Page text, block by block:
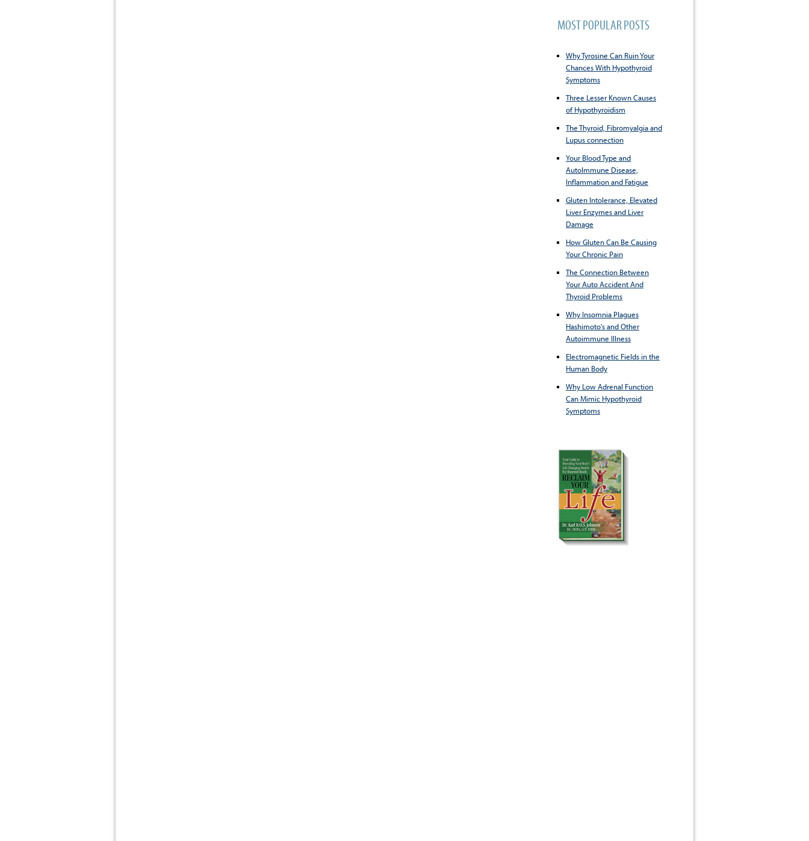
MOST POPULAR POSTS
Why Tyrosine Can Ruin Your
Chances With Hypothyroid
Symptoms
Three Lesser Known Causes
of Hypothyroidism
The Thyroid, Fibromyalgia and
Lupus connection
Your Blood Type and
AutoImmune Disease,
Inflammation and Fatigue
Gluten Intolerance, Elevated
Liver Enzymes and Liver
Damage
How Gluten Can Be Causing
Your Chronic Pain
The Connection Between
Your Auto Accident And
Thyroid Problems
Why Insomnia Plagues
Hashimoto's and Other
Autoimmune Illness
Electromagnetic Fields in the
Human Body
Why Low Adrenal Function
Can Mimic Hypothyroid
Symptoms